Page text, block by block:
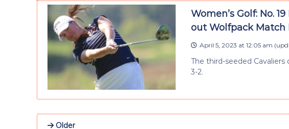
Women’s Golf: No.
out Wolfpack Match
April 5, 2023 at 12:05 am
The third-seeded
3-2.
Older